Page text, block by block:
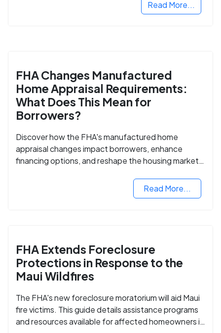
Read More...
FHA Changes Manufactured
Home Appraisal Requirements:
What Does This Mean for
Borrowers?
Discover how the FHA's manufactured home
appraisal changes impact borrowers, enhance
financing options, and reshape the housing market
Read More...
FHA Extends Foreclosure
Protections in Response to the
Maui Wildfires
The FHA's new foreclosure moratorium will aid Maui
fire victims. This guide details assistance programs
and resources available for affected homeowners in